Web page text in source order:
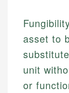
asset to
unit
or